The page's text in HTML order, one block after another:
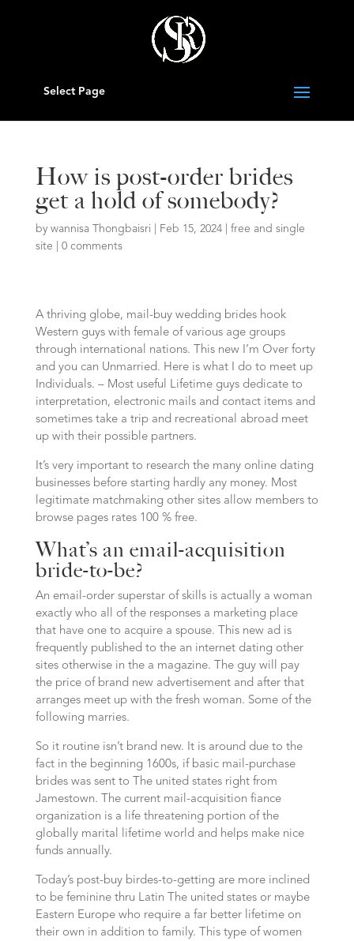
Select Page
How is post-order brides
get a hold of somebody?
by wannisa Thongbaisri Feb 15, 2024| free and single
site
0 comments
A thriving globe, mail-buy wedding brides hook
Western guys with female of various age groups
through international nations. This new I’m Over forty
and you can Unmarried. Here is what I do to meet up
Individuals. – Most useful Lifetime guys dedicate to
interpretation, electronic mails and contact items and
sometimes take a trip and recreational abroad meet
up with their possible partners.
It’s very important to research the many online dating
businesses before starting hardly any money. Most
legitimate matchmaking other sites allow members to
browse pages rates 100 % free.
What’s an email-acquisition
bride-to-be?
An email-order superstar of skills is actually a woman
exactly who all of the responses a marketing place
that have one to acquire a spouse. This new ad is
frequently published to the an internet dating other
sites otherwise in the a magazine. The guy will pay
the price of brand new advertisement and after that
arranges meet up with the fresh woman. Some of the
following marries.
So it routine isn’t brand new. It is around due to the
fact in the beginning 1600s, if basic mail-purchase
brides was sent to The united states right from
Jamestown. The current mail-acquisition fiance
organization is a life threatening portion of the
globally marital lifetime world and helps make nice
funds annually.
Today’s post-buy birdes-to-getting are more inclined
to be feminine thru Latin The united states or maybe
Eastern Europe who require a far better lifetime on
their own in addition to family. This type of women